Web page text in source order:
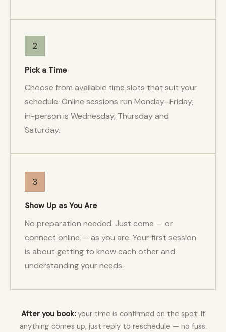
2
Pick a Time
Choose from available time slots that suit your
schedule. Online sessions run Monday–Friday;
in-person is Wednesday, Thursday and
Saturday.
3
Show Up as You Are
No preparation needed. Just come — or
connect online — as you are. Your first session
is about getting to know each other and
understanding your needs.
After you book: your time is confirmed on the spot. If
anything comes up, just reply to reschedule — no fuss.